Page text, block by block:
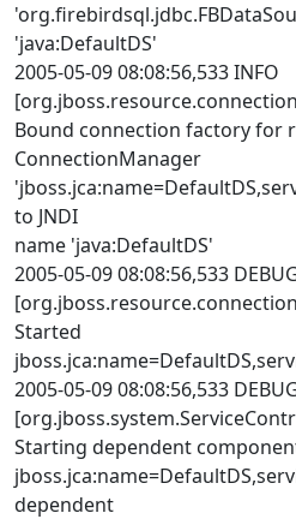
'java:DefaultDS'
2005-05-09 08:08:56,533 INFO
Bound connection factory for
ConnectionManager
to JNDI
name 'java:DefaultDS'
2005-05-09 08:08:56,533
Started
2005-05-09 08:08:56,533
Starting dependent
dependent